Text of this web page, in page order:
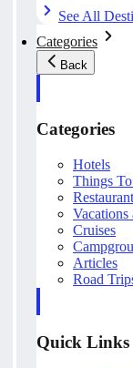
See All
Categories
Back
Categories
Hotels
Things
Vacations
Cruises
Articles
Road
Quick Links